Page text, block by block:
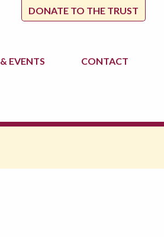
DONATE TO THE TRUST
& EVENTS CONTACT